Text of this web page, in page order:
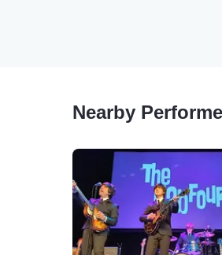
Nearby